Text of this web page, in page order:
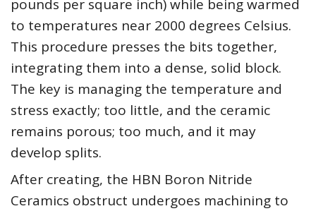
pounds per square inch) while being warmed
to temperatures near 2000 degrees Celsius.
This procedure presses the bits together,
integrating them into a dense, solid block.
The key is managing the temperature and
stress exactly; too little, and the ceramic
remains porous; too much, and it may
develop splits.
After creating, the HBN Boron Nitride
Ceramics obstruct undergoes machining to